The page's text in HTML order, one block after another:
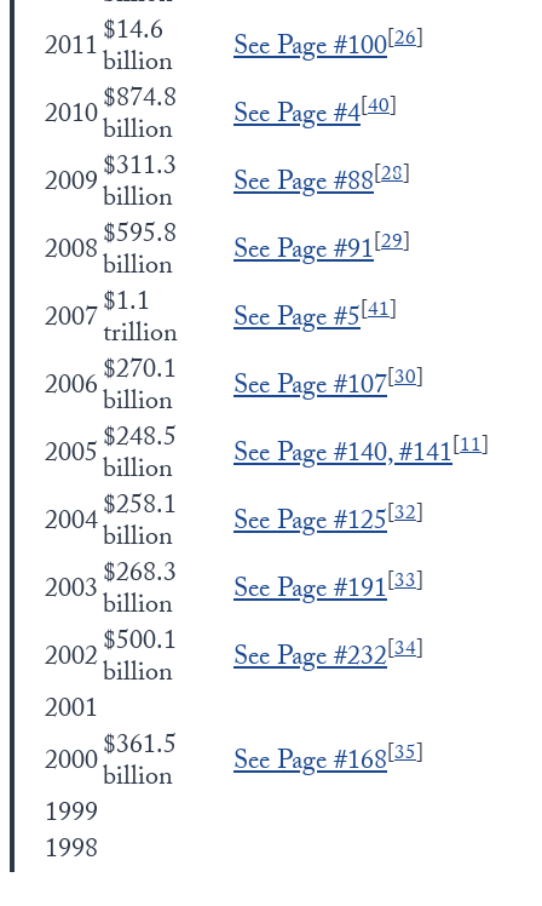
2011$14.6
billion See Page #100[26]
2010$874.8
billion See Page #4[40]
2009$311.3
billion See Page #88[28]
2008$595.8
billion See Page #91[29]
2007$1.1
trillion See Page #5[41]
2006$270.1
billion See Page #107[30]
2005$248.5
billion See Page #140, #141[11]
2004$258.1
billion See Page #125[32]
2003$268.3
billion See Page #191[33]
2002$500.1
billion See Page #232[34]
2001
2000$361.5
billion See Page #168[35]
1999
1998